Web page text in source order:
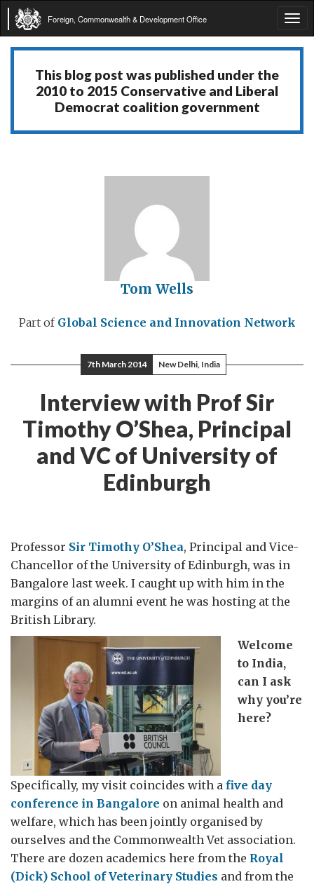
Foreign, Commonwealth & Development Office
This blog post was published under the
2010 to 2015 Conservative and Liberal
Democrat coalition government
Tom Wells
Part of Global Science and Innovation Network
7th March 2014 New Delhi, India
Interview with Prof Sir
Timothy O’Shea, Principal
and VC of University of
Edinburgh
Professor Sir Timothy O’Shea, Principal and Vice-
Chancellor of the University of Edinburgh, was in
Bangalore last week. I caught up with him in the
margins of an alumni event he was hosting at the
British Library.
Welcome
to India,
can I ask
why you’re
here?
Specifically, my visit coincides with a five day
conference in Bangalore on animal health and
welfare, which has been jointly organised by
ourselves and the Commonwealth Vet association.
There are dozen academics here from the Royal
(Dick) School of Veterinary Studies and from the